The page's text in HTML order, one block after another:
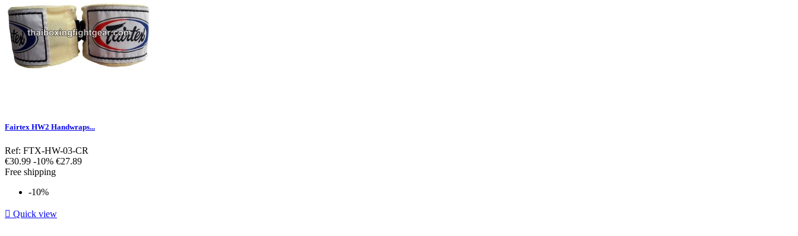
Fairtex HW2 Handwraps...
Ref: FTX-HW-03-CR
Regular
price
€30.99 -10% Price
€27.89
Free shipping
-10%
 Quick view